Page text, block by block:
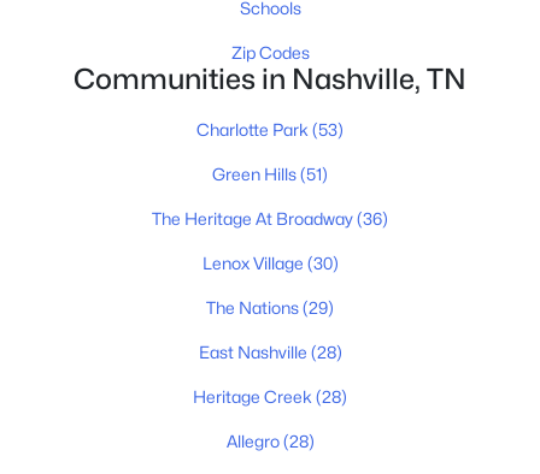
Current Real Estate Statistics for Homes in
Avg. Days
$417
Avg. $ /
Schools
Zip Codes
Communities in Nashville, TN
Charlotte Park (53)
Green Hills(51)
The Heritage At Broadway(36)
Lenox Village (30)
The Nations(29)
East Nashville (28)
Heritage Creek (28)
Allegro(28)